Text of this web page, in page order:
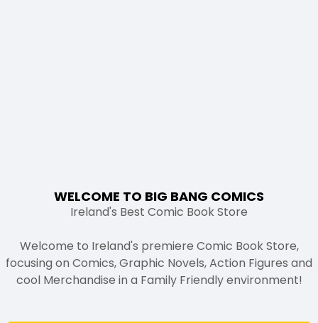
WELCOME TO BIG BANG COMICS
Ireland's Best Comic Book Store
Welcome to Ireland's premiere Comic Book Store,
focusing on Comics, Graphic Novels, Action Figures and
cool Merchandise in a Family Friendly environment!